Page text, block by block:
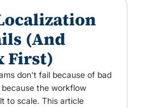
(And
First)
don't fail because of bad
the workflow
to scale. This article